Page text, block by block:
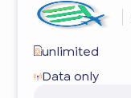
unlimited
Data only